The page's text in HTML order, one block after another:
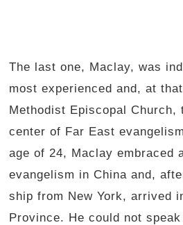
The last one, Maclay, was
most experienced and, at
Methodist Episcopal Church,
center of Far East
age of 24, Maclay embraced
evangelism in China and,
ship from New York, arrived
Province. He could not